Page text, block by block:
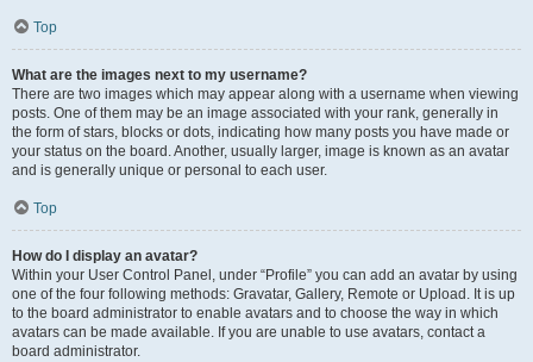
Top
What are the images next to my username?
There are two images which may appear along with a username when viewing
posts. One of them may be an image associated with your rank, generally in
the form of stars, blocks or dots, indicating how many posts you have made or
your status on the board. Another, usually larger, image is known as an avatar
and is generally unique or personal to each user.
Top
How do I display an avatar?
Within your User Control Panel, under “Profile” you can add an avatar by using
one of the four following methods: Gravatar, Gallery, Remote or Upload. It is up
to the board administrator to enable avatars and to choose the way in which
avatars can be made available. If you are unable to use avatars, contact a
board administrator.